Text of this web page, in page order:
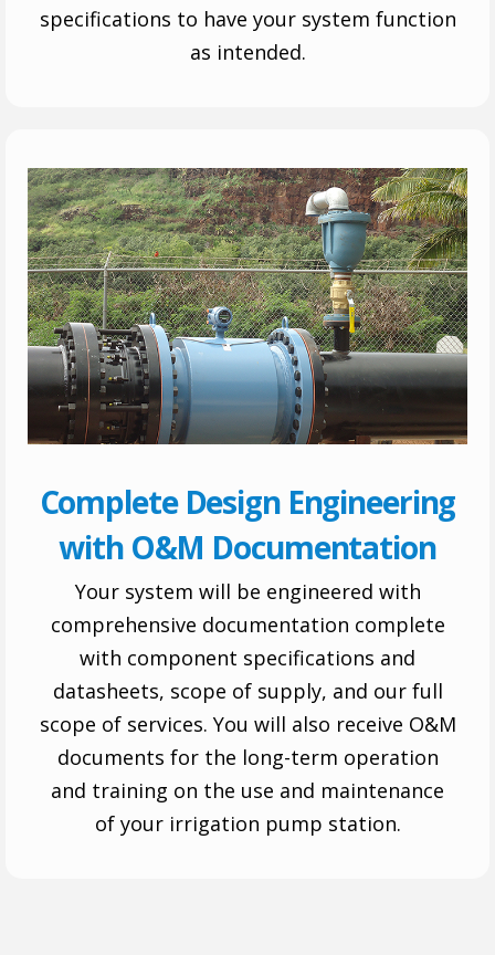
specifications to have your system function
as intended.
Complete Design Engineering
with O&M Documentation
Your system will be engineered with
comprehensive documentation complete
with component specifications and
datasheets, scope of supply, and our full
scope of services. You will also receive O&M
documents for the long-term operation
and training on the use and maintenance
of your irrigation pump station.